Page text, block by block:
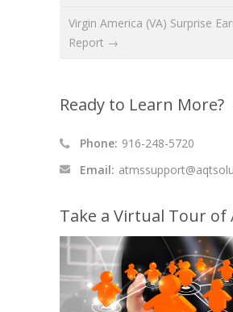
Virgin America (VA) Surprise
Report →
Ready to Learn More?
Phone: 916-248-5720
Email:
Take a Virtual Tour of